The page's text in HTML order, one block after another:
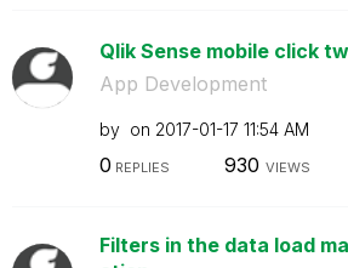
Qlik Sense mobile click
App Development
by on ‎2017-01-17 11:54 AM
0 REPLIES 930 VIEWS
Filters in the data load